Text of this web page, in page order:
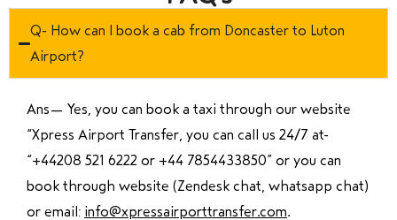
Q- How can I book a cab from Doncaster to Luton
Airport?
Ans— Yes, you can book a taxi through our website
“Xpress Airport Transfer, you can call us 24/7 at
“+44208 521 6222 or +44 7854433850” or you can
book through website (Zendesk chat, whatsapp chat)
or email: info@xpressairporttransfer.com.